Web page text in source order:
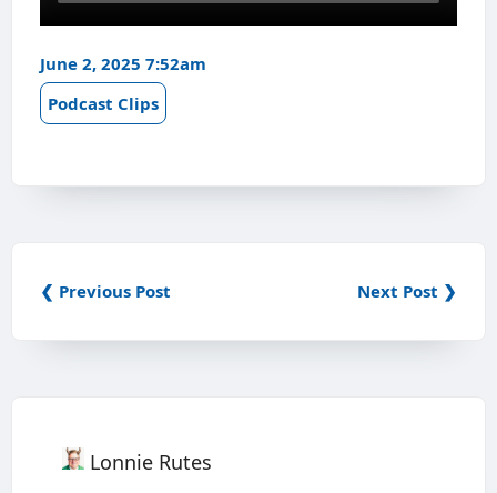
June 2, 2025 7:52am
Podcast Clips
❮ Previous Post Next Post ❯
Lonnie Rutes